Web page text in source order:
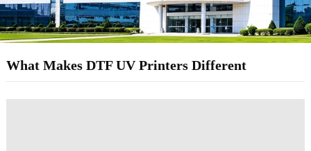
What Makes DTF UV Printers Different